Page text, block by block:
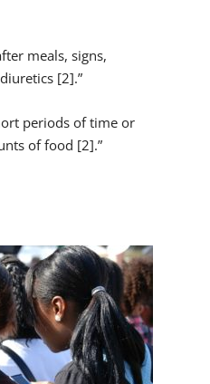
meals, signs,
[2].”
periods of time or
of food [2].”